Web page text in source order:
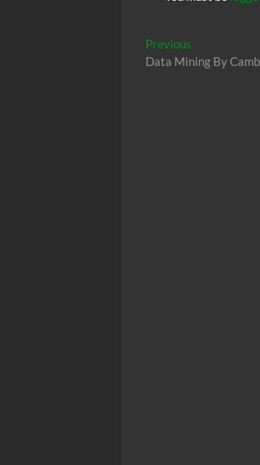
Post
navigation
Previous
post:
Data Mining By